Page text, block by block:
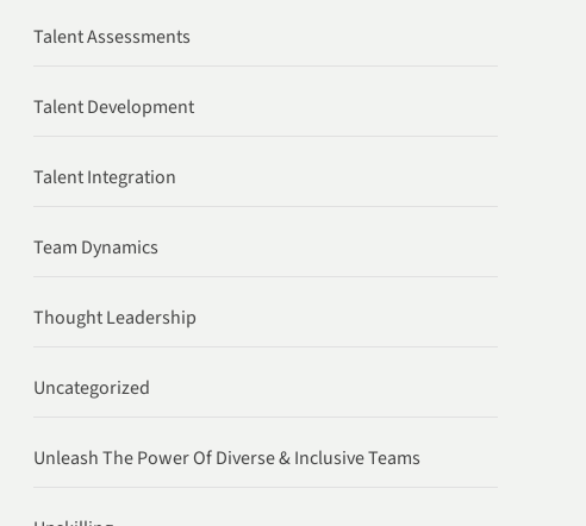
Talent Assessments
Talent Development
Talent Integration
Team Dynamics
Thought Leadership
Uncategorized
Unleash The Power Of Diverse & Inclusive Teams